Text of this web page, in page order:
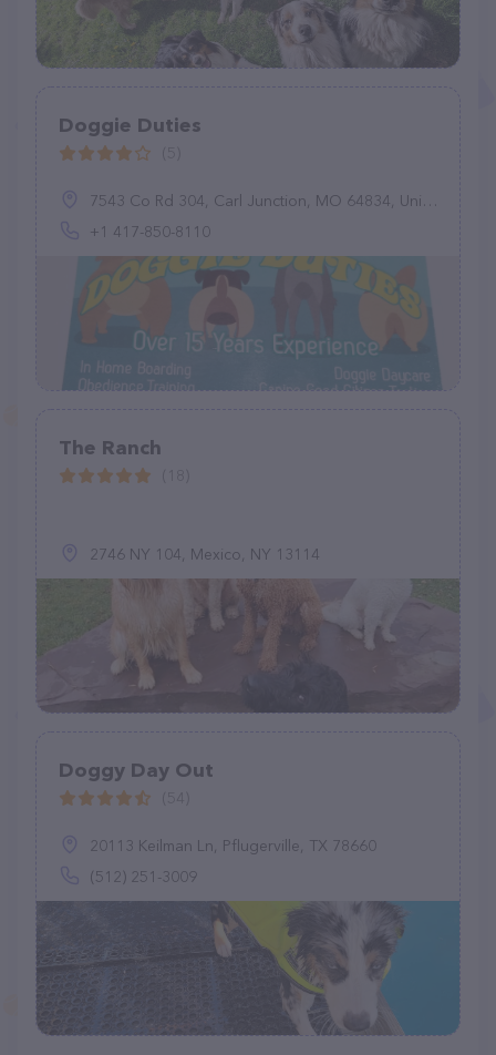
Doggie Duties
7543 Co Rd 304, Carl Junction, MO 64834, United States
+1 417-850-8110
The Ranch
2746 NY 104, Mexico, NY 13114
Doggy Day Out
20113 Keilman Ln, Pflugerville, TX 78660
(512) 251-3009